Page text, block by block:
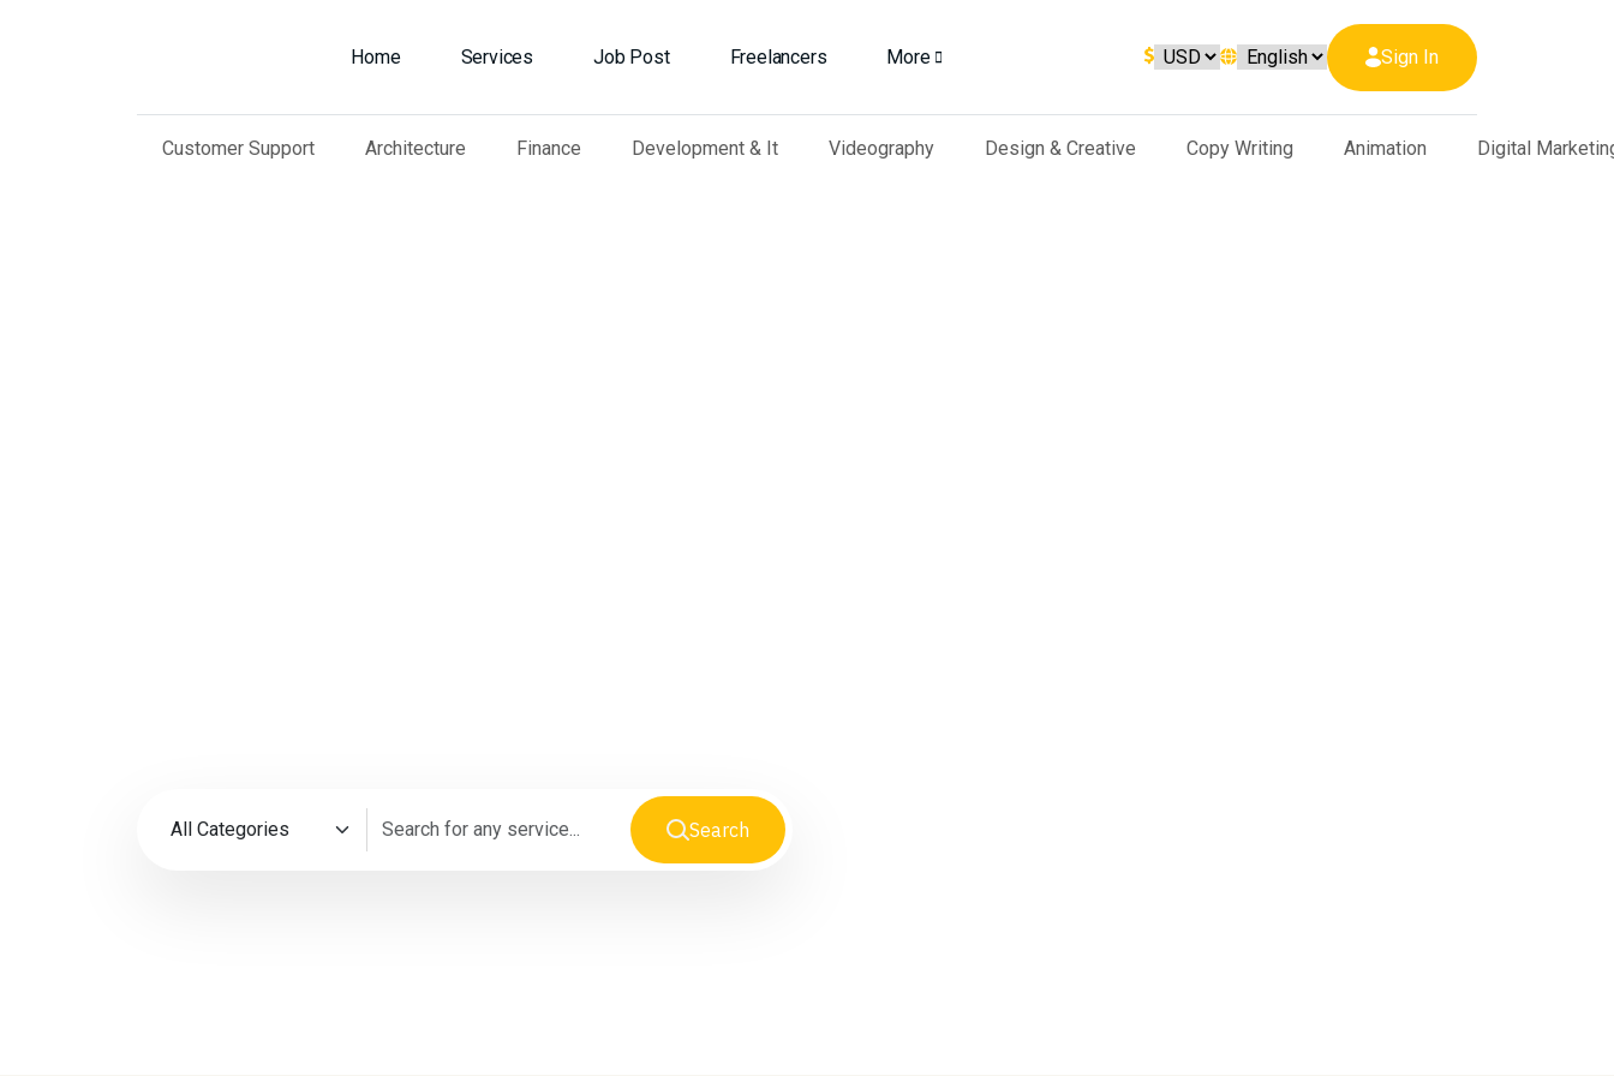
Home Services Job Post Freelancers More Sign In
Customer Support Architecture Finance Development & It Videography Design & Creative Copy Writing Animation Digital
Search